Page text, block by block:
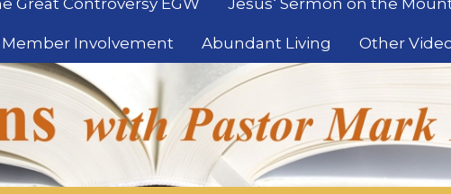
Great Controversy EGW Jesus‘ Sermon on the
Member Involvement Abundant Living Other